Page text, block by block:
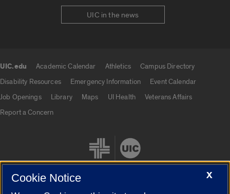
UIC in the news
UIC.edu Academic Calendar Athletics
Campus Directory
Disability Resources
Emergency Information
Event Calendar
Job Openings
Library Maps UI Health
Veterans Affairs
Report a Concern
X
Cookie Notice